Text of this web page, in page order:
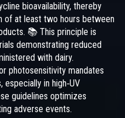
bioavailability, thereby
of at least two hours between
📚 This principle is
demonstrating reduced
with dairy.
photosensitivity mandates
in high‑UV
guidelines optimizes
adverse events.